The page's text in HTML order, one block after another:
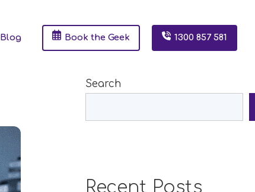
Blog Book the Geek 1300 857 581
Search
Recent Posts